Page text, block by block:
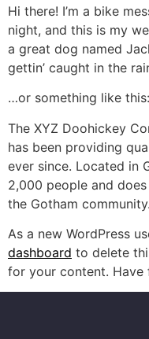
Hi there! I’m a bike
night, and this is my
a great dog named
gettin’ caught in the
…or something like this:
The XYZ Doohickey
has been providing
ever since. Located in
2,000 people and
the Gotham community.
As a new WordPress
dashboard to delete
for your content. Have